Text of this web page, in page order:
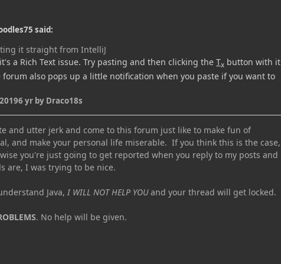
said:
it straight from IntelliJ
a Rich Text issue. Try pasting and then clicking the Tx button with it
also pops up a little notification when you paste if you want to
6 yrby Draco18s
and utter jerk and come to this forum just like to make fun of
and make your personal life miserable. If you think this is the case,
you're just going to get reported when you reply to my posts and
are, I was trying to be nice.
Java, I WILL NOT HELP YOUand your thread will get locked.
. No help will be given.